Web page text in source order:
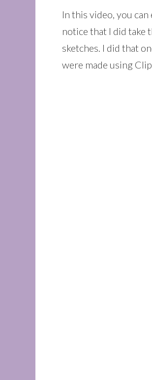
In this video, you
notice that I did take
sketches. I did that
were made using